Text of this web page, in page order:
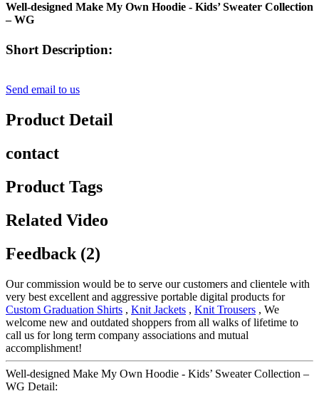
Well-designed Make My Own Hoodie - Kids’ Sweater Collection
– WG
Short Description:
Send email to us
Product Detail
contact
Product Tags
Related Video
Feedback (2)
Our commission would be to serve our customers and clientele with
very best excellent and aggressive portable digital products for
Custom Graduation Shirts , Knit Jackets , Knit Trousers , We
welcome new and outdated shoppers from all walks of lifetime to
call us for long term company associations and mutual
accomplishment!
Well-designed Make My Own Hoodie - Kids’ Sweater Collection –
WG Detail: